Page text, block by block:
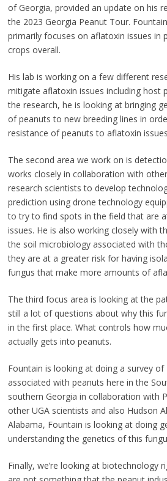
of Georgia, provided an update on his
the 2023 Georgia Peanut Tour.
primarily focuses on aflatoxin issues in
crops overall.
His lab is working on a few different
mitigate aflatoxin issues including host
the research, he is looking at bringing
of peanuts to new breeding lines in
resistance of peanuts to aflatoxin
The second area we work on is
works closely in collaboration with
research scientists to develop
prediction using drone technology
to try to find spots in the field that are
issues. He is also working closely with
the soil microbiology associated with
they are at a greater risk for having
fungus that make more amounts of
The third focus area is looking at the
still a lot of questions about why this
in the first place. What controls how
actually gets into peanuts.
Fountain is looking at doing a survey of
associated with peanuts here in the
southern Georgia in collaboration with
other UGA scientists and also Hudson
Alabama, Fountain is looking at doing
understanding the genetics of this
Finally, we’re looking at biotechnology